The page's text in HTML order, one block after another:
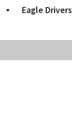
Eagle Drivers